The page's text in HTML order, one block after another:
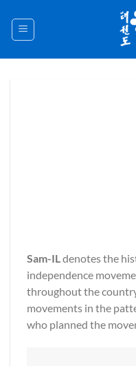
content
Sam-ILdenotes the
independence
throughout the
movements in the
who planned the